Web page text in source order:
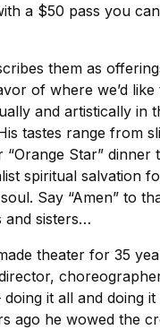
a $50 pass you
them as
of where we’d like
and artistically in
tastes range from
Star” dinner
spiritual salvation
Say “Amen” to
and sisters…
theater for 35
it all and doing it
ago he wowed the